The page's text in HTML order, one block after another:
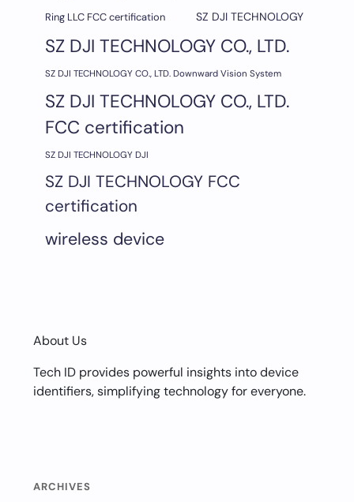
Ring LLC FCC certification
SZ DJI TECHNOLOGY
SZ DJI TECHNOLOGY CO., LTD.
SZ DJI TECHNOLOGY CO., LTD. Downward Vision System
SZ DJI TECHNOLOGY CO., LTD.
FCC certification
SZ DJI TECHNOLOGY DJI
SZ DJI TECHNOLOGY FCC
certification
wireless device
About Us
Tech ID provides powerful insights into device
identifiers, simplifying technology for everyone.
ARCHIVES